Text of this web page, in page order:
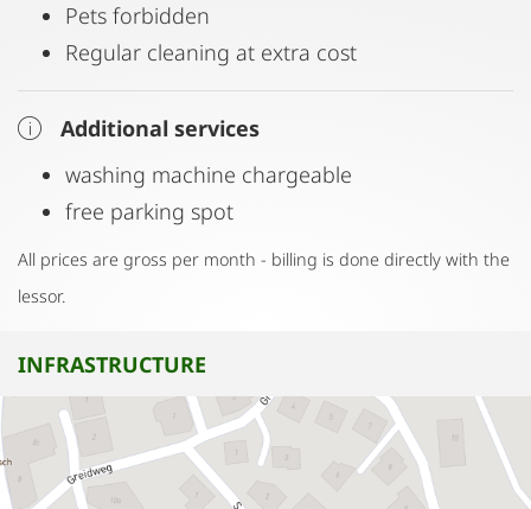
Pets forbidden
Regular cleaning at extra cost
Additional services
washing machine chargeable
free parking spot
All prices are gross per month - billing is done directly with the
lessor.
INFRASTRUCTURE